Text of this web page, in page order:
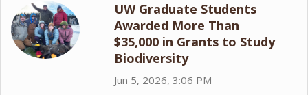
UW Graduate Students
Awarded More Than
$35,000 in Grants to Study
Biodiversity
Jun 5, 2026, 3:06 PM